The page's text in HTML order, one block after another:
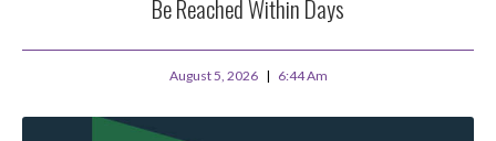
Be Reached Within Days
August 5, 2026 6:44 Am